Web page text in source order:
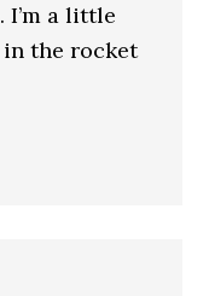
I’m a little
the rocket